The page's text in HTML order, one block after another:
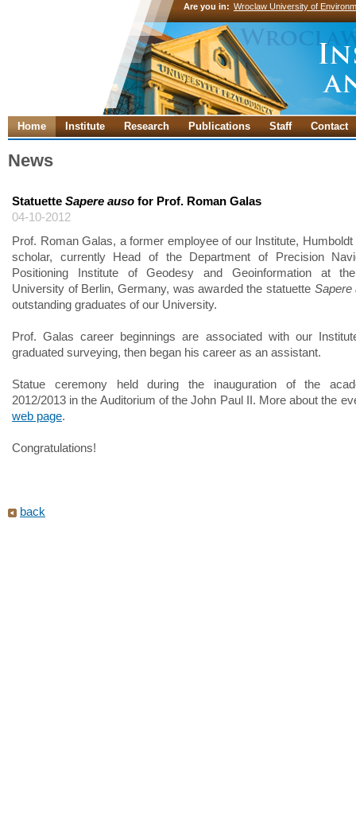
Are you in: Wroclaw University of
Home Institute Research Publications Staff Contact
News
Statuette Sapere auso for Prof. Roman Galas
04-10-2012
Prof. Roman Galas, a former employee of our Institute, Humboldt
scholar, currently Head of the Department of Precision
Positioning Institute of Geodesy and Geoinformation at
University of Berlin, Germany, was awarded the statuette Sapere
outstanding graduates of our University.
Prof. Galas career beginnings are associated with our
graduated surveying, then began his career as an assistant.
Statue ceremony held during the inauguration of the
2012/2013 in the Auditorium of the John Paul II. More about the
web page.
Congratulations!
back